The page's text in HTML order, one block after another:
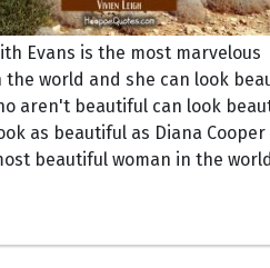
Hoopoangela
Hop Rock
Hupid
Evans is the most marvelous
the world and she can look
aren't beautiful can look
as beautiful as Diana Cooper
beautiful woman in the